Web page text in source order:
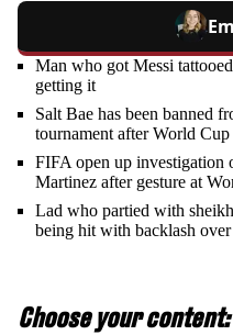
Man who got Messi
getting it
Salt Bae has been banned
tournament after World
FIFA open up investigation
Martinez after gesture at
Lad who partied with
being hit with backlash
Choose your content: